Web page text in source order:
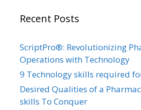
Recent Posts
ScriptPro®: Revolutionizing
Operations with Technology
9 Technology skills required
Desired Qualities of a
skills To Conquer